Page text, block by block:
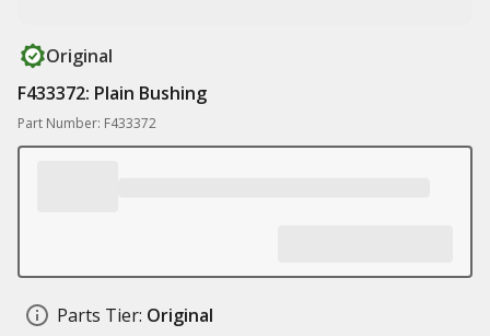
Original
F433372: Plain Bushing
Part Number: F433372
Parts Tier: Original